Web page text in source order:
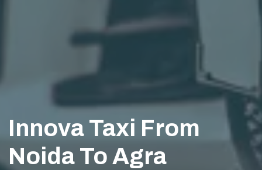
Innova Taxi From
Noida To Agra